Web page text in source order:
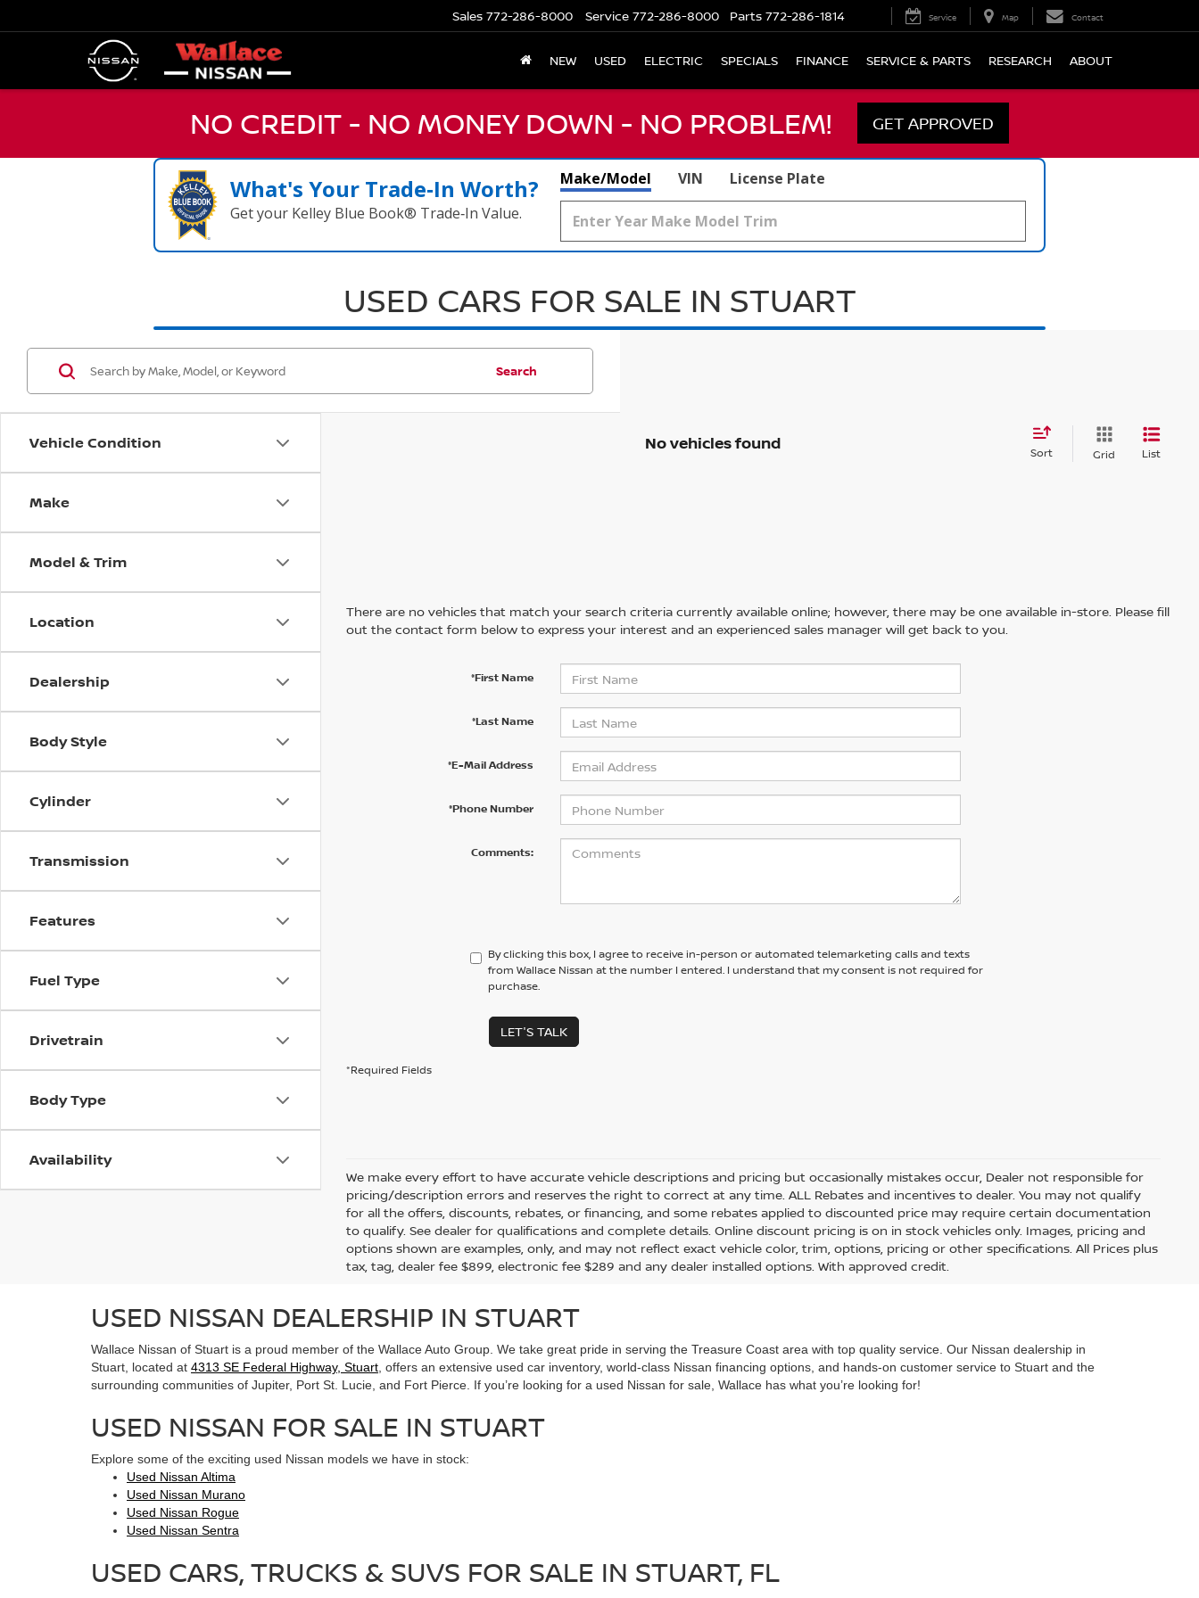
Sales 772-286-8000 Service 772-286-8000 Parts 772-286-1814 Service Map Contact
NEW USED ELECTRIC SPECIALS FINANCE SERVICE & PARTS RESEARCH ABOUT
NO CREDIT - NO MONEY DOWN - NO PROBLEM! GET APPROVED
What's Your Trade‑In Worth?
Get your Kelley Blue Book® Trade‑In Value.
Make/Model VIN License Plate
USED CARS FOR SALE IN STUART
Vehicle Condition
Make
Model & Trim
Location
Dealership
Body Style
Cylinder
Transmission
Features
Fuel Type
Drivetrain
Body Type
Availability
Search
No vehicles found Sort Grid List
There are no vehicles that match your search criteria currently available online; however, there may be one available in-store. Please fill
out the contact form below to express your interest and an experienced sales manager will get back to you.
*First Name
*Last Name
*E-Mail Address
*Phone Number
Comments:
By clicking this box, I agree to receive in-person or automated telemarketing calls and texts
from Wallace Nissan at the number I entered. I understand that my consent is not required for
purchase.
LET'S TALK
*Required Fields
We make every effort to have accurate vehicle descriptions and pricing but occasionally mistakes occur, Dealer not responsible for
pricing/description errors and reserves the right to correct at any time. ALL Rebates and incentives to dealer. You may not qualify
for all the offers, discounts, rebates, or financing, and some rebates applied to discounted price may require certain documentation
to qualify. See dealer for qualifications and complete details. Online discount pricing is on in stock vehicles only. Images, pricing and
options shown are examples, only, and may not reflect exact vehicle color, trim, options, pricing or other specifications. All Prices plus
tax, tag, dealer fee $899, electronic fee $289 and any dealer installed options. With approved credit.
USED NISSAN DEALERSHIP IN STUART
Wallace Nissan of Stuart is a proud member of the Wallace Auto Group. We take great pride in serving the Treasure Coast area with top quality service. Our Nissan dealership in
Stuart, located at 4313 SE Federal Highway, Stuart , offers an extensive used car inventory, world-class Nissan financing options, and hands-on customer service to Stuart and the
surrounding communities of Jupiter, Port St. Lucie, and Fort Pierce. If you’re looking for a used Nissan for sale, Wallace has what you’re looking for!
USED NISSAN FOR SALE IN STUART
Explore some of the exciting used Nissan models we have in stock:
Used Nissan Altima
Used Nissan Murano
Used Nissan Rogue
Used Nissan Sentra
USED CARS, TRUCKS & SUVS FOR SALE IN STUART, FL